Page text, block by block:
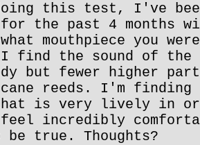
this test, I've
the past 4 months
mouthpiece you
I find the sound of the
but fewer higher
cane reeds. I'm
that is very lively in
feel incredibly
true. Thoughts?